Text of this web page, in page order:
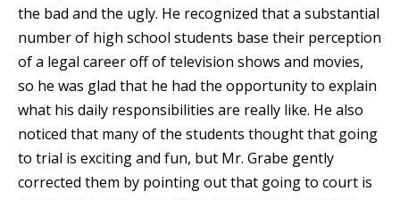
the bad and the ugly. He recognized that a substantial
number of high school students base their perception
of a legal career off of television shows and movies,
so he was glad that he had the opportunity to explain
what his daily responsibilities are really like. He also
noticed that many of the students thought that going
to trial is exciting and fun, but Mr. Grabe gently
corrected them by pointing out that going to court is